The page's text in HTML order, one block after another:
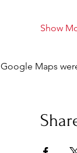
Show
Google Maps